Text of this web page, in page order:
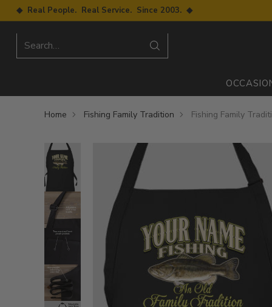
◆ Real People. Real Service. Since 2003. ◆
Search…
Home Fishing Family Tradition Fishing Family